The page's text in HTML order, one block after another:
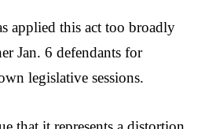
applied this act too broadly
Jan. 6 defendants for
legislative sessions.